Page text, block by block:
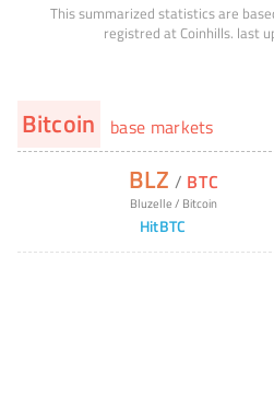
This summarized statistics are
registred at Coinhills. last
Bitcoin base markets
BLZ / BTC
Bluzelle/ Bitcoin
HitBTC